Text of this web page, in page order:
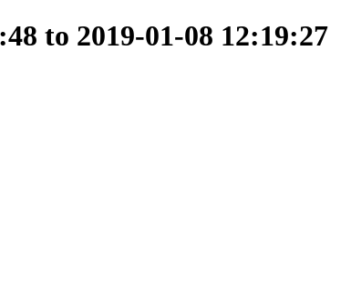
to 2019-01-08 12:19:27